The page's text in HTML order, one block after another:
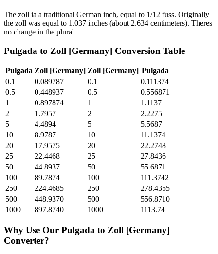
The zoll ia a traditional German inch, equal to 1/12 fuss. Originally
the zoll was equal to 1.037 inches (about 2.634 centimeters). Theres
no change in the plural.
Pulgada to Zoll [Germany] Conversion Table
Pulgada Zoll [Germany] Zoll [Germany] Pulgada
0.1
0.089787 0.1
0.111374
0.5
0.448937 0.5
0.556871
1
0.897874 1
1.1137
2
1.7957 2
2.2275
5
4.4894 5
5.5687
10
8.9787 10
11.1374
20
17.9575 20
22.2748
25
22.4468 25
27.8436
50
44.8937 50
55.6871
100
89.7874 100
111.3742
250
224.4685 250
278.4355
500
448.9370 500
556.8710
1000
897.8740 1000 1113.74
Why Use Our Pulgada to Zoll [Germany]
Converter?